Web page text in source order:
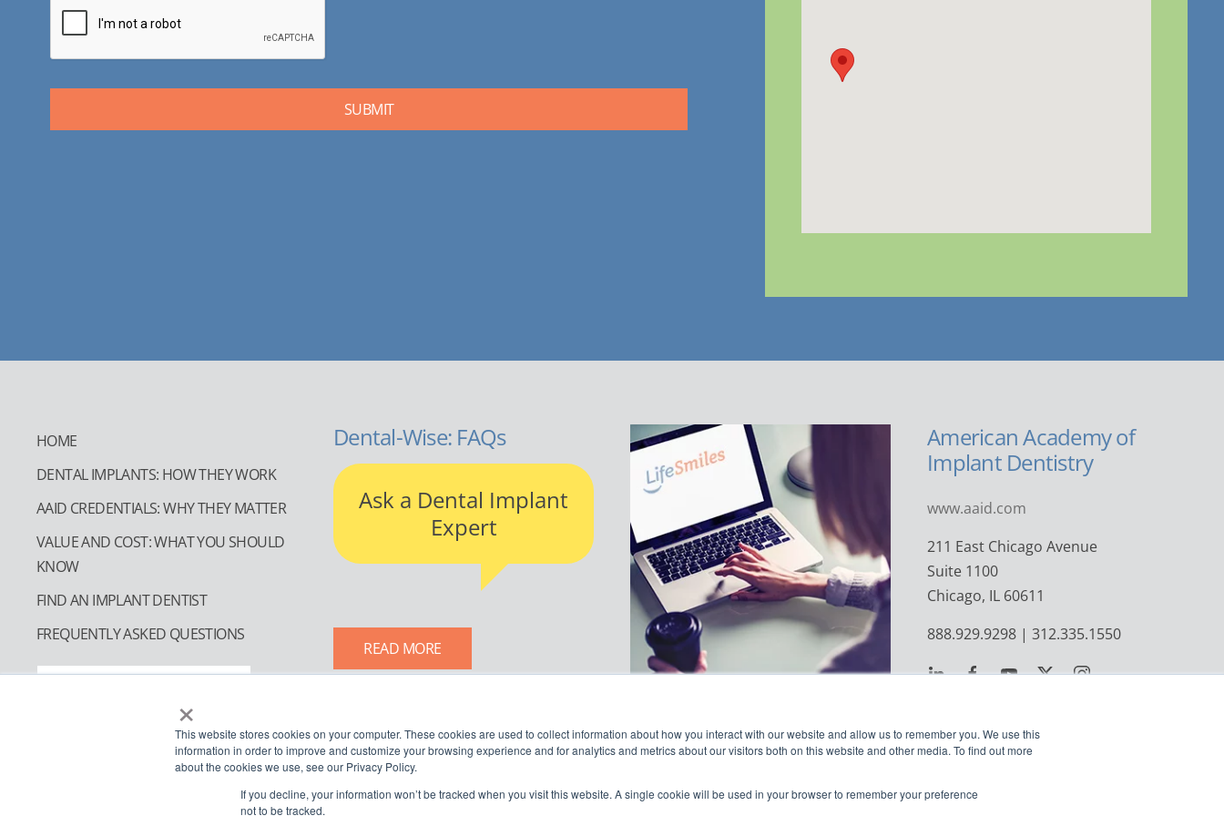
×
This website stores cookies on your computer. These cookies are used to collect information about how you interact with our website and allow us to remember you. We use this
information in order to improve and customize your browsing experience and for analytics and metrics about our visitors both on this website and other media. To find out more
about the cookies we use, see our Privacy Policy.
If you decline, your information won’t be tracked when you visit this website. A single cookie will be used in your browser to remember your preference
not to be tracked.
HOME
DENTAL IMPLANTS: HOW THEY WORK
AAID CREDENTIALS: WHY THEY MATTER
VALUE AND COST: WHAT YOU SHOULD
KNOW
FIND AN IMPLANT DENTIST
FREQUENTLY ASKED QUESTIONS
Dental-Wise: FAQs
Ask a Dental Implant
Expert
READ MORE
American Academy of
Implant Dentistry
www.aaid.com
211 East Chicago Avenue
Suite 1100
Chicago, IL 60611
888.929.9298 | 312.335.1550